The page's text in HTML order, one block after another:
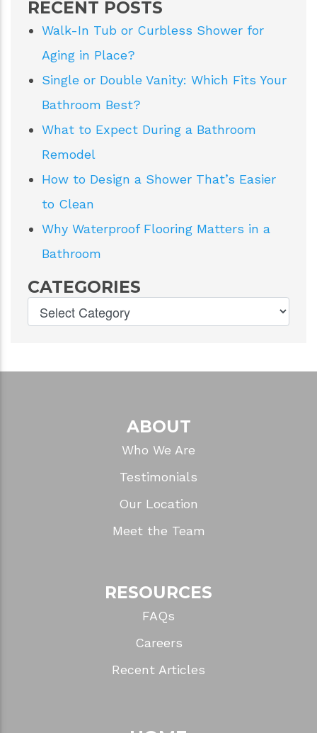
RECENT POSTS
Walk-In Tub or Curbless Shower for
Aging in Place?
Single or Double Vanity: Which Fits Your
Bathroom Best?
What to Expect During a Bathroom
Remodel
How to Design a Shower That’s Easier
to Clean
Why Waterproof Flooring Matters in a
Bathroom
CATEGORIES
ABOUT
Who We Are
Testimonials
Our Location
Meet the Team
RESOURCES
FAQs
Careers
Recent Articles